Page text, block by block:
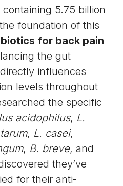
5.75 billion
foundation of this
for back pain
the gut
influences
levels throughout
the specific
acidophilus, L.
, L. casei,
, B. breve, and
they’ve
for their anti-